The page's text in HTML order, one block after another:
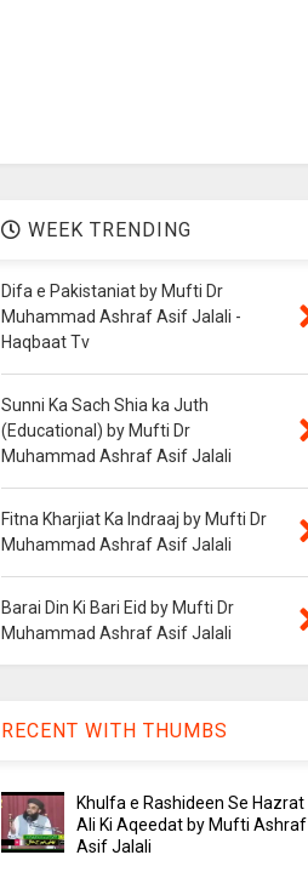
WEEK TRENDING
Difa e Pakistaniat by Mufti Dr
Muhammad Ashraf Asif Jalali -
Haqbaat Tv
Sunni Ka Sach Shia ka Juth
(Educational) by Mufti Dr
Muhammad Ashraf Asif Jalali
Fitna Kharjiat Ka Indraaj by Mufti Dr
Muhammad Ashraf Asif Jalali
Barai Din Ki Bari Eid by Mufti Dr
Muhammad Ashraf Asif Jalali
RECENT WITH THUMBS
Khulfa e Rashideen Se Hazrat
Ali Ki Aqeedat by Mufti Ashraf
Asif Jalali